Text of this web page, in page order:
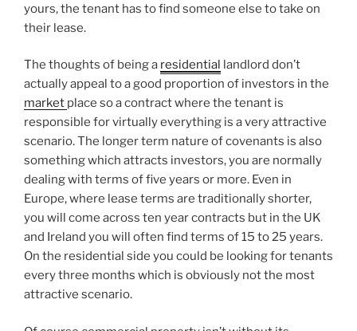
yours, the tenant has to find someone else to take on
their lease.
The thoughts of being a residential landlord don’t
actually appeal to a good proportion of investors in the
market place so a contract where the tenant is
responsible for virtually everything is a very attractive
scenario. The longer term nature of covenants is also
something which attracts investors, you are normally
dealing with terms of five years or more. Even in
Europe, where lease terms are traditionally shorter,
you will come across ten year contracts but in the UK
and Ireland you will often find terms of 15 to 25 years.
On the residential side you could be looking for tenants
every three months which is obviously not the most
attractive scenario.